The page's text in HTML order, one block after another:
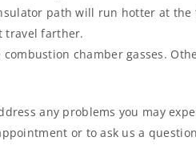
path will run hotter at
travel farther.
chamber gasses.
any problems you may
or to ask us a